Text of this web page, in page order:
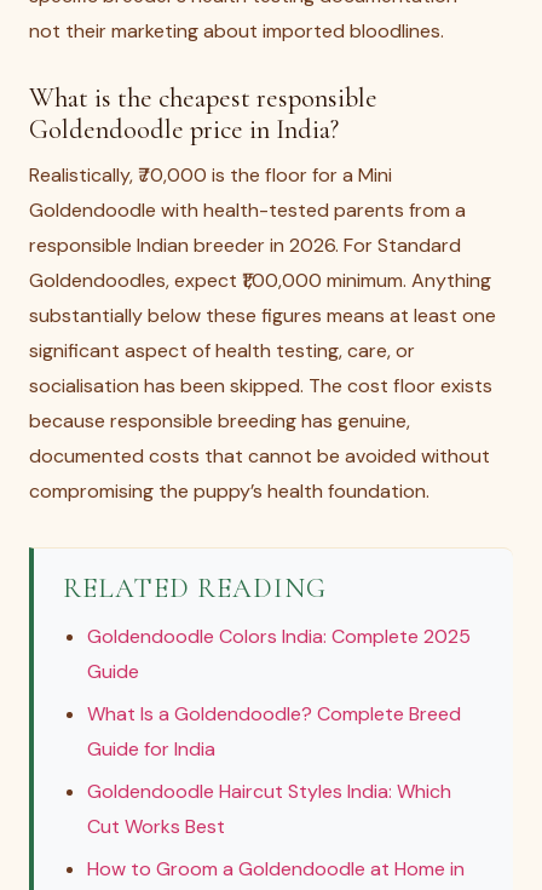
not their marketing about imported bloodlines.
What is the cheapest responsible
Goldendoodle price in India?
Realistically, ₹70,000 is the floor for a Mini
Goldendoodle with health-tested parents from a
responsible Indian breeder in 2026. For Standard
Goldendoodles, expect ₹1,00,000 minimum. Anything
substantially below these figures means at least one
significant aspect of health testing, care, or
socialisation has been skipped. The cost floor exists
because responsible breeding has genuine,
documented costs that cannot be avoided without
compromising the puppy’s health foundation.
RELATED READING
Goldendoodle Colors India: Complete 2025
Guide
What Is a Goldendoodle? Complete Breed
Guide for India
Goldendoodle Haircut Styles India: Which
Cut Works Best
How to Groom a Goldendoodle at Home in